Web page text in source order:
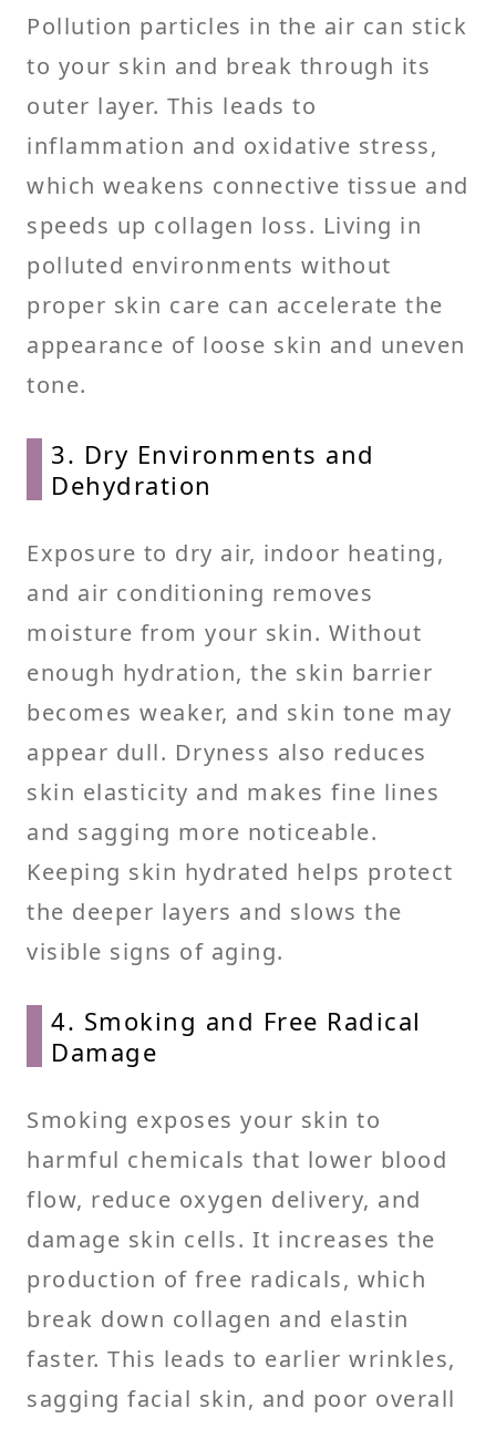
Pollution particles in the air can stick
to your skin and break through its
outer layer. This leads to
inflammation and oxidative stress,
which weakens connective tissue and
speeds up collagen loss. Living in
polluted environments without
proper skin care can accelerate the
appearance of loose skin and uneven
tone.
3. Dry Environments and
Dehydration
Exposure to dry air, indoor heating,
and air conditioning removes
moisture from your skin. Without
enough hydration, the skin barrier
becomes weaker, and skin tone may
appear dull. Dryness also reduces
skin elasticity and makes fine lines
and sagging more noticeable.
Keeping skin hydrated helps protect
the deeper layers and slows the
visible signs of aging.
4. Smoking and Free Radical
Damage
Smoking exposes your skin to
harmful chemicals that lower blood
flow, reduce oxygen delivery, and
damage skin cells. It increases the
production of free radicals, which
break down collagen and elastin
faster. This leads to earlier wrinkles,
sagging facial skin, and poor overall